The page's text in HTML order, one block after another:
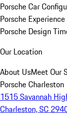
Porsche Car
Porsche
Porsche Design
Our Location
About UsMeet Our
Porsche Charleston
1515 Savannah
Charleston, SC